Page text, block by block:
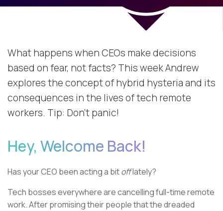
What happens when CEOs make decisions
based on fear, not facts? This week Andrew
explores the concept of hybrid hysteria and its
consequences in the lives of tech remote
workers. Tip: Don’t panic!
Hey, Welcome Back!
Has your CEO been acting a bitofflately?
Tech bosses everywhere are cancelling full-time remote
work. After promising their people that the dreaded